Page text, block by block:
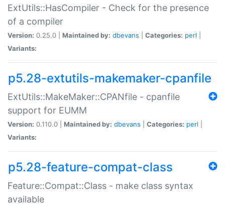
ExtUtils::HasCompiler - Check for the presence
of a compiler
Version: 0.25.0 | Maintained by: dbevans Categories: perl
Variants:
p5.28-extutils-makemaker-cpanfile
ExtUtils::MakeMaker::CPANfile - cpanfile
support for EUMM
Version: 0.110.0 | Maintained by: dbevans Categories: perl
Variants:
p5.28-feature-compat-class
Feature::Compat::Class - make class syntax
available